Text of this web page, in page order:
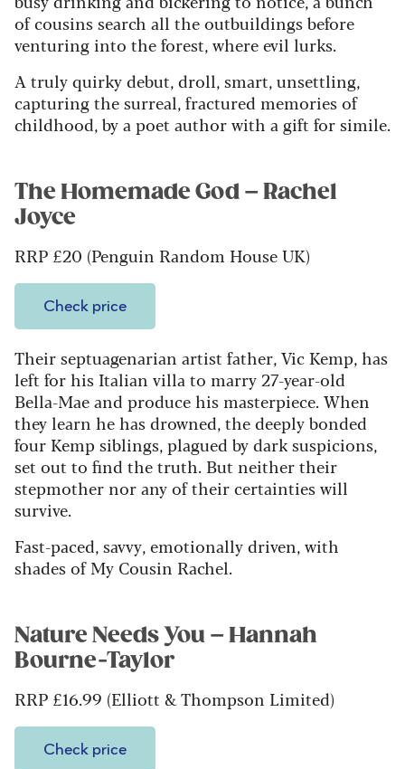
of cousins search all the outbuildings before
venturing into the forest, where evil lurks.
A truly quirky debut, droll, smart, unsettling,
capturing the surreal, fractured memories of
childhood, by a poet author with a gift for simile.
The Homemade God – Rachel
Joyce
RRP £20 (Penguin Random House UK)
Check price
Their septuagenarian artist father, Vic Kemp, has
left for his Italian villa to marry 27-year-old
Bella-Mae and produce his masterpiece. When
they learn he has drowned, the deeply bonded
four Kemp siblings, plagued by dark suspicions,
set out to find the truth. But neither their
stepmother nor any of their certainties will
survive.
Fast-paced, savvy, emotionally driven, with
shades of My Cousin Rachel.
Nature Needs You – Hannah
Bourne-Taylor
RRP £16.99 (Elliott & Thompson Limited)
Check price